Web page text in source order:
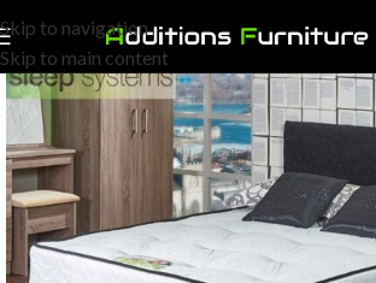
Skip to navigation
Skip to main content